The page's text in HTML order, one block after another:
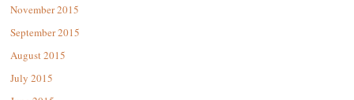
November 2015
September 2015
August 2015
July 2015